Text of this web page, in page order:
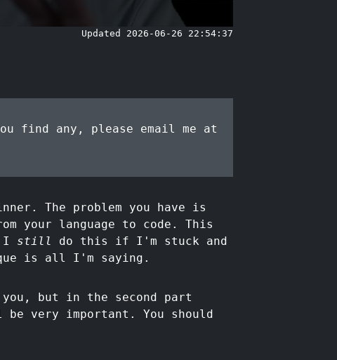
Updated 2026-06-26 22:54:37
find any, please email me at
The problem you have is
your language to code. This
I still
do this if I'm stuck and
is all I'm saying.
but in the second part
very important. You should